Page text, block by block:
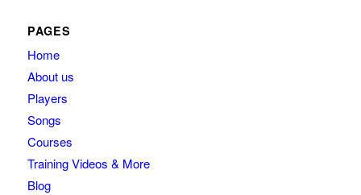
PAGES
Home
About us
Players
Songs
Courses
Training Videos & More
Blog